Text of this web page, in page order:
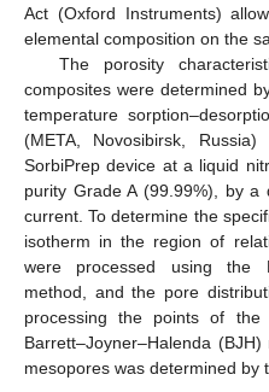
Act (Oxford Instruments)
elemental composition on the
The porosity
composites were determined
temperature
(META, Novosibirsk,
SorbiPrep device at a liquid
purity Grade A (99.99%), by
current. To determine the
isotherm in the region of
were processed using the
method, and the pore
processing the points of the
Barrett–Joyner–Halenda
mesopores was determined by